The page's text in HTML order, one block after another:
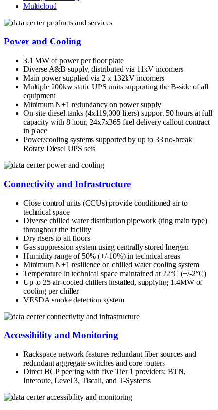
Multicloud
Power and Cooling
3.1 MW of power per floor plate
Diverse A&B supply, distributed via 11kV incomers
Main power supplied via 2 x 132kV incomers
Multiple 200kw static UPS units supporting the B-side of all
equipment
Minimum N+1 redundancy on power supply
On-site diesel tanks (4x119,000 liters) support 50 hours at full
capacity with 8 hour, 24x7x365 fuel delivery callout contract
in place
Power/cooling systems supported by up to 33 no-break
Rotary Diesel UPS sets
Connectivity and Infrastructure
Close control units (CCUs) provide conditioned air to
technical space
Diverse chilled water distribution pipework (ring main type)
throughout the facility
Dry risers to all floors
Gas suppression system using centrally stored Inergen
Humidity range of 50% (+/-10%) in technical areas
Minimum N+1 resilience on chilled water cooling system
Temperature in technical space maintained at 22°C (+/-2°C)
Up to 25 air-cooled chillers installed, supplying 1.4MW of
cooling per chiller
VESDA smoke detection system
Accessibility and Monitoring
Rackspace network features redundant fiber sources and
redundant aggregate switches and core routers
Direct BGP peering with five Tier 1 providers; BTN,
Interoute, Level 3, Tiscali, and T-Systems